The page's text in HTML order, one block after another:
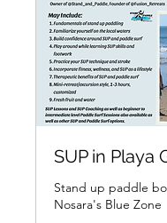
SUP in Playa
Stand up paddle
Nosara's Blue Zone